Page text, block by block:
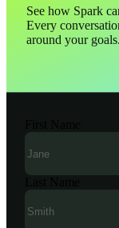
See how Spark
Every
around your goals.